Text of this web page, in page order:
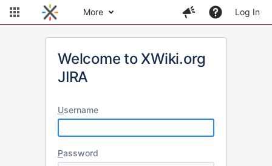
More Log In
Welcome to XWiki.org
JIRA
Username
Password